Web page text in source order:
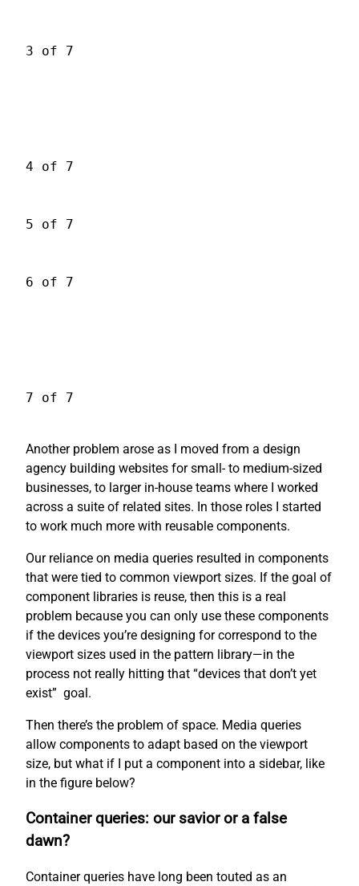
3 of 7
4 of 7
5 of 7
6 of 7
7 of 7
Another problem arose as I moved from a design
agency building websites for small- to medium-sized
businesses, to larger in-house teams where I worked
across a suite of related sites. In those roles I started
to work much more with reusable components.
Our reliance on media queries resulted in components
that were tied to common viewport sizes. If the goal of
component libraries is reuse, then this is a real
problem because you can only use these components
if the devices you’re designing for correspond to the
viewport sizes used in the pattern library—in the
process not really hitting that “devices that don’t yet
exist” goal.
Then there’s the problem of space. Media queries
allow components to adapt based on the viewport
size, but what if I put a component into a sidebar, like
in the figure below?
Container queries: our savior or a false
dawn?
Container queries have long been touted as an